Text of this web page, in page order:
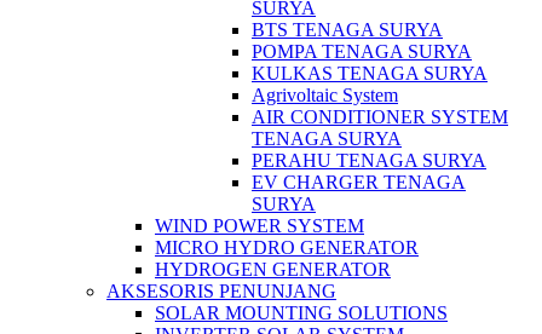
SURYA
BTS TENAGA SURYA
POMPA TENAGA SURYA
KULKAS TENAGA SURYA
Agrivoltaic System
AIR CONDITIONER SYSTEM
TENAGA SURYA
PERAHU TENAGA SURYA
EV CHARGER TENAGA
SURYA
WIND POWER SYSTEM
MICRO HYDRO GENERATOR
HYDROGEN GENERATOR
AKSESORIS PENUNJANG
SOLAR MOUNTING SOLUTIONS